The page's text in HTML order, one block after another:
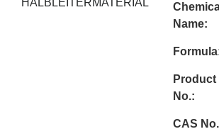
Name:
Product
No.:
CAS